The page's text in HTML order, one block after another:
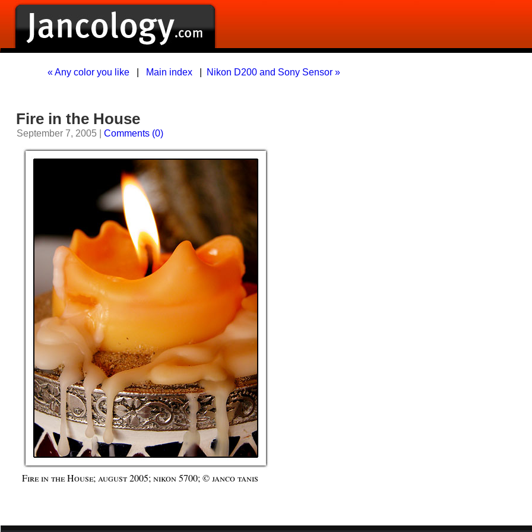
« Any color you like| Main index| Nikon D200 and Sony Sensor »
Fire in the House
September 7, 2005 | Comments (0)
Fire in the House; august 2005; nikon 5700; © janco tanis